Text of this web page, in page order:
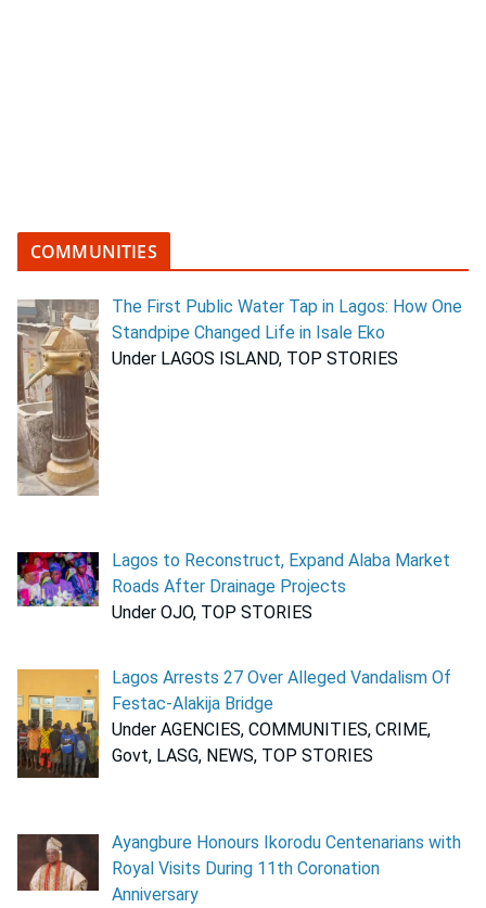
COMMUNITIES
The First Public Water Tap in Lagos: How One
Standpipe Changed Life in Isale Eko
Under LAGOS ISLAND, TOP STORIES
Lagos to Reconstruct, Expand Alaba Market
Roads After Drainage Projects
Under OJO, TOP STORIES
Lagos Arrests 27 Over Alleged Vandalism Of
Festac-Alakija Bridge
Under AGENCIES, COMMUNITIES, CRIME,
Govt, LASG, NEWS, TOP STORIES
Ayangbure Honours Ikorodu Centenarians with
Royal Visits During 11th Coronation
Anniversary